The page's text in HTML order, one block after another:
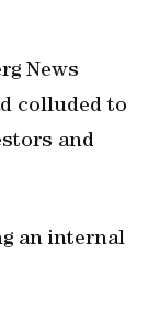
News
colluded to
and
an internal